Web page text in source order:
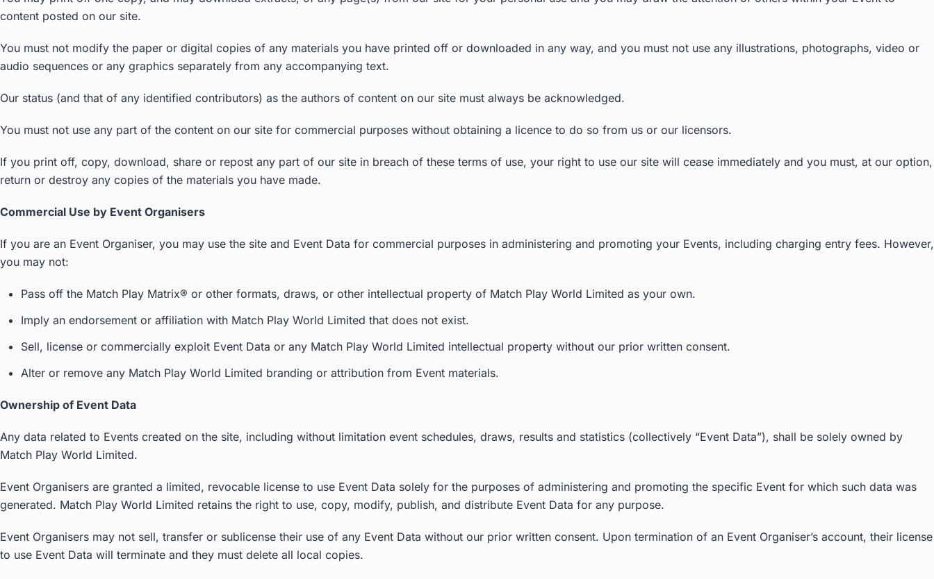
content posted on our site.
You must not modify the paper or digital copies of any materials you have printed off or downloaded in any way, and you must not use any illustrations, photographs, video or
audio sequences or any graphics separately from any accompanying text.
Our status (and that of any identified contributors) as the authors of content on our site must always be acknowledged.
You must not use any part of the content on our site for commercial purposes without obtaining a licence to do so from us or our licensors.
If you print off, copy, download, share or repost any part of our site in breach of these terms of use, your right to use our site will cease immediately and you must, at our option,
return or destroy any copies of the materials you have made.
Commercial Use by Event Organisers
If you are an Event Organiser, you may use the site and Event Data for commercial purposes in administering and promoting your Events, including charging entry fees. However,
you may not:
Pass off the Match Play Matrix® or other formats, draws, or other intellectual property of Match Play World Limited as your own.
Imply an endorsement or affiliation with Match Play World Limited that does not exist.
Sell, license or commercially exploit Event Data or any Match Play World Limited intellectual property without our prior written consent.
Alter or remove any Match Play World Limited branding or attribution from Event materials.
Ownership of Event Data
Any data related to Events created on the site, including without limitation event schedules, draws, results and statistics (collectively “Event Data”), shall be solely owned by
Match Play World Limited.
Event Organisers are granted a limited, revocable license to use Event Data solely for the purposes of administering and promoting the specific Event for which such data was
generated. Match Play World Limited retains the right to use, copy, modify, publish, and distribute Event Data for any purpose.
Event Organisers may not sell, transfer or sublicense their use of any Event Data without our prior written consent. Upon termination of an Event Organiser’s account, their license
to use Event Data will terminate and they must delete all local copies.